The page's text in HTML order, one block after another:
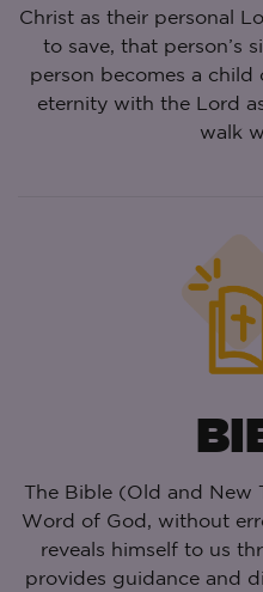
Christ as their personal
to save, that person’s
person becomes a
eternity with the Lord
walk
The Bible (Old and New
Word of God, without
reveals himself to us
provides guidance and